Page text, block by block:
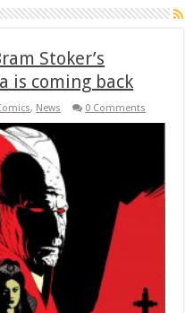
Stoker’s
is coming back
, News 0 Comments